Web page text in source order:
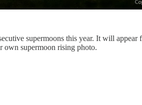
supermoons this year. It will
own supermoon rising photo.